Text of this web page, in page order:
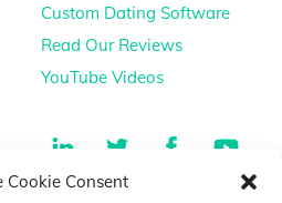
Cookie Consent
Custom Dating Software
Read Our Reviews
YouTube Videos
LinkedIn Twitter Facebook
TikTok